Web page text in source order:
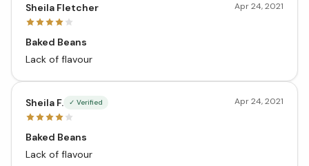
Sheila Fletcher Apr 24, 2021
Baked Beans
Lack of flavour
Sheila F. ✓ Verified Apr 24, 2021
Baked Beans
Lack of flavour